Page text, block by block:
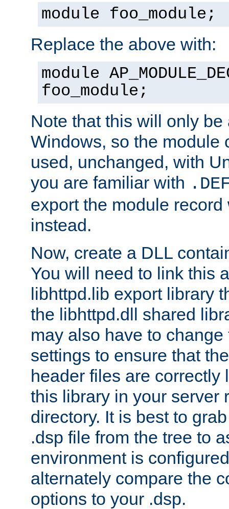
module foo_module;
Replace the above with:
module
foo_module;
Note that this will only be
Windows, so the module
used, unchanged, with
you are familiar with
export the module
instead.
Now, create a DLL
You will need to link this
libhttpd.lib export library
the libhttpd.dll shared
may also have to
settings to ensure that
header files are correctly
this library in your server
directory. It is best to
.dsp file from the tree to
environment is
alternately compare the
options to your .dsp.